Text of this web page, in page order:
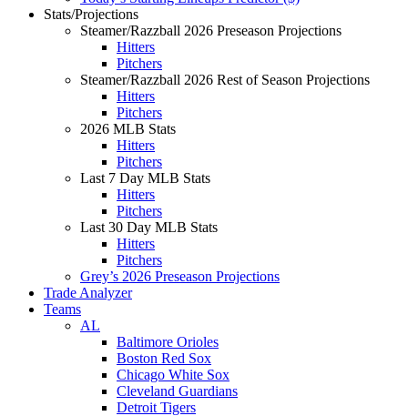
Stats/Projections
Steamer/Razzball 2026 Preseason Projections
Hitters
Pitchers
Steamer/Razzball 2026 Rest of Season Projections
Hitters
Pitchers
2026 MLB Stats
Hitters
Pitchers
Last 7 Day MLB Stats
Hitters
Pitchers
Last 30 Day MLB Stats
Hitters
Pitchers
Grey’s 2026 Preseason Projections
Trade Analyzer
Teams
AL
Baltimore Orioles
Boston Red Sox
Chicago White Sox
Cleveland Guardians
Detroit Tigers